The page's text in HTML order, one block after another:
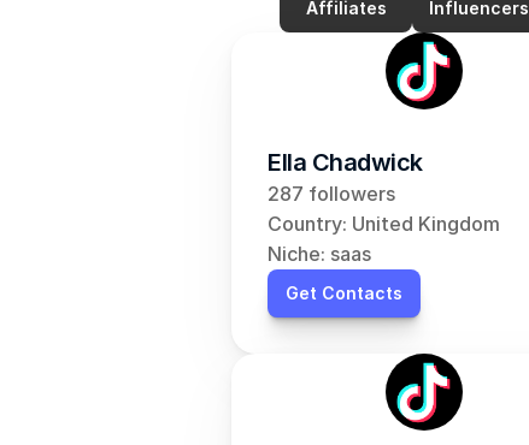
Affiliates Influencers
Ella Chadwick
287 followers
Country: United Kingdom
Niche: saas
Get Contacts